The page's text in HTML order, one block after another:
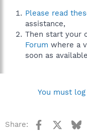
Please read
assistance,
Then start your
Forum where a
soon as
You must
Share: Facebook